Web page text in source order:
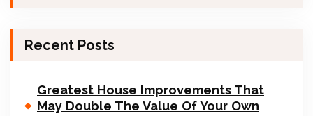
Recent Posts
Greatest House Improvements That
May Double The Value Of Your Own